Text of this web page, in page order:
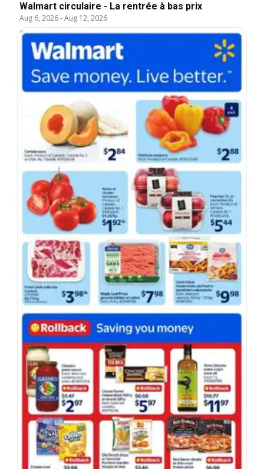
Walmart circulaire - La rentrée à bas prix
Aug 6, 2026-Aug 12, 2026